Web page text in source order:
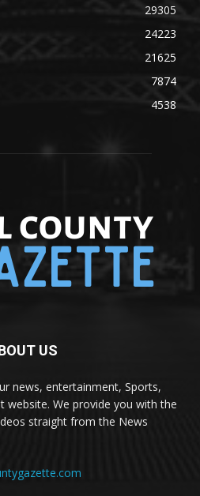
29305
24223
21625
7874
4538
US
news, entertainment, Sports,
website. We provide you with the
straight from the News